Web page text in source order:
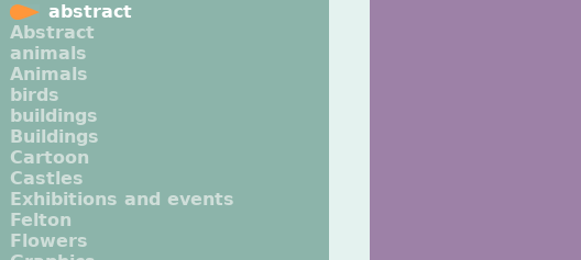
abstract
Abstract
animals
Animals
birds
buildings
Buildings
Cartoon
Castles
Exhibitions and events
Felton
Flowers